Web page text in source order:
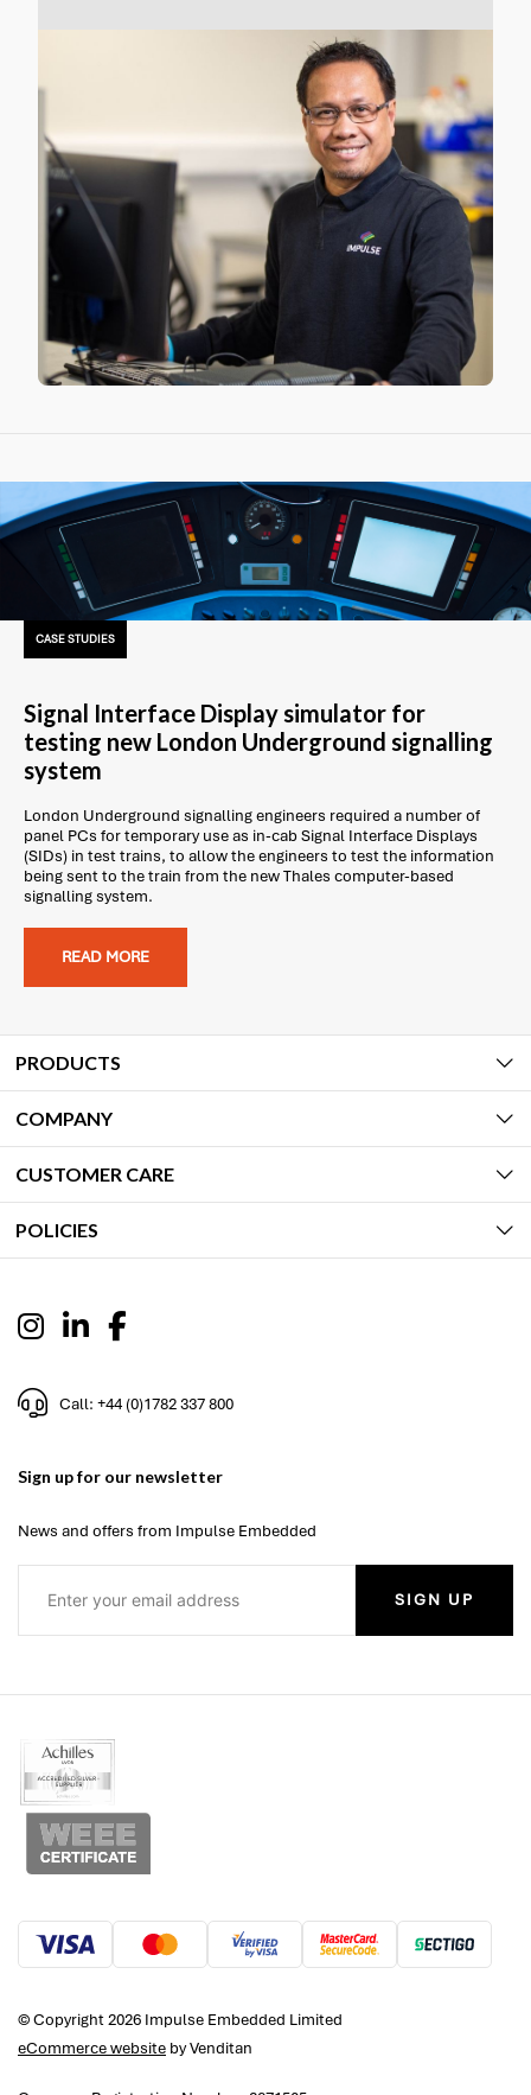
CASE STUDIES
Signal Interface Display simulator for
testing new London Underground signalling
system
London Underground signalling engineers required a number of
panel PCs for temporary use as in-cab Signal Interface Displays
(SIDs) in test trains, to allow the engineers to test the information
being sent to the train from the new Thales computer-based
signalling system.
READ MORE
PRODUCTS
COMPANY
CUSTOMER CARE
POLICIES
Call: +44 (0)1782 337 800
Sign up for our newsletter
News and offers from Impulse Embedded
SIGN UP
© Copyright 2026 Impulse Embedded Limited
eCommerce website by Venditan